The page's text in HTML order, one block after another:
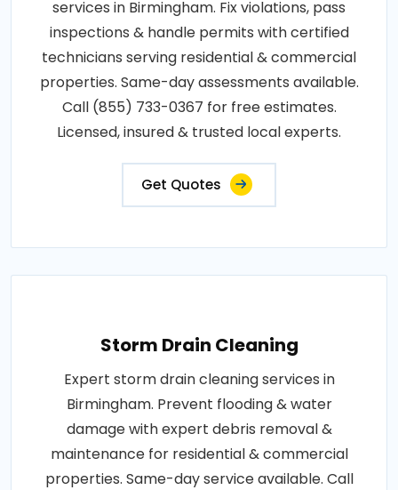
services in Birmingham. Fix violations, pass
inspections & handle permits with certified
technicians serving residential & commercial
properties. Same-day assessments available.
Call (855) 733-0367 for free estimates.
Licensed, insured & trusted local experts.
Get Quotes
Storm Drain Cleaning
Expert storm drain cleaning services in
Birmingham. Prevent flooding & water
damage with expert debris removal &
maintenance for residential & commercial
properties. Same-day service available. Call